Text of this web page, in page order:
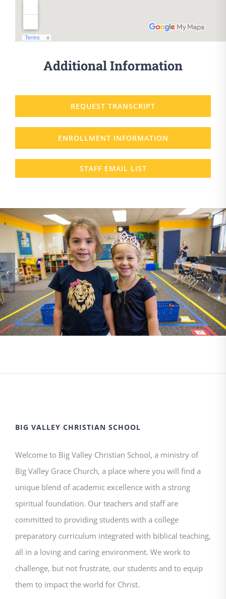
Additional Information
REQUEST TRANSCRIPT
ENROLLMENT INFORMATION
STAFF EMAIL LIST
BIG VALLEY CHRISTIAN SCHOOL
Welcome to Big Valley Christian School, a ministry of
Big Valley Grace Church, a place where you will find a
unique blend of academic excellence with a strong
spiritual foundation. Our teachers and staff are
committed to providing students with a college
preparatory curriculum integrated with biblical teaching,
all in a loving and caring environment. We work to
challenge, but not frustrate, our students and to equip
them to impact the world for Christ.